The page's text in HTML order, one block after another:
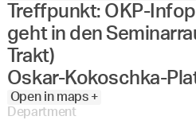
Treffpunkt: OKP-
geht in den
Trakt)
Oskar-Kokoschka-
Open in maps +
Department